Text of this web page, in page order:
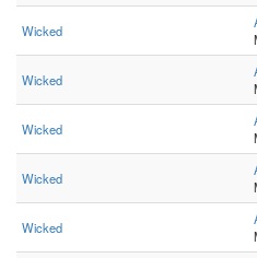
Wicked
Wicked
Wicked
Wicked
Wicked